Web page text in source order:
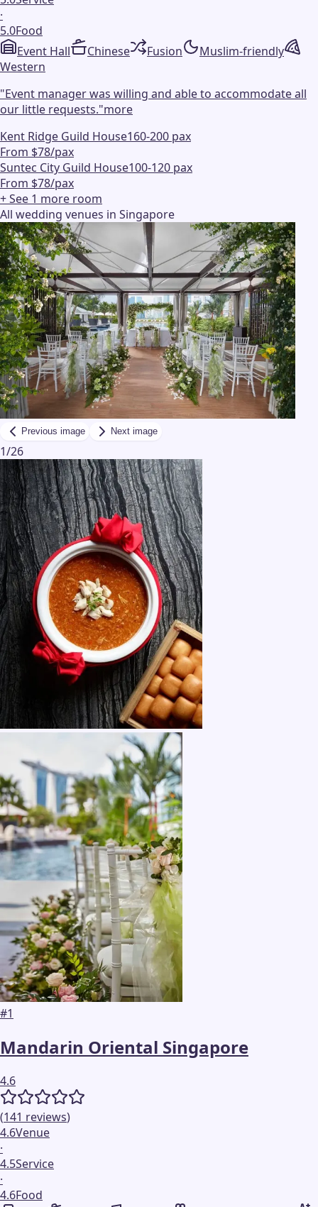
·
5.0Food
Event Hall
Chinese Fusion
Muslim-friendly
Western
"Event manager was willing and able to accommodate all
our little requests."more
Kent Ridge Guild House160-200 pax
From $78/pax
Suntec City Guild House100-120 pax
From $78/pax
+ See 1 more room
All wedding venues in Singapore
Previous image Next image
1/26
#1
Mandarin Oriental Singapore
4.6
(141 reviews)
4.6Venue
·
4.5Service
·
4.6Food